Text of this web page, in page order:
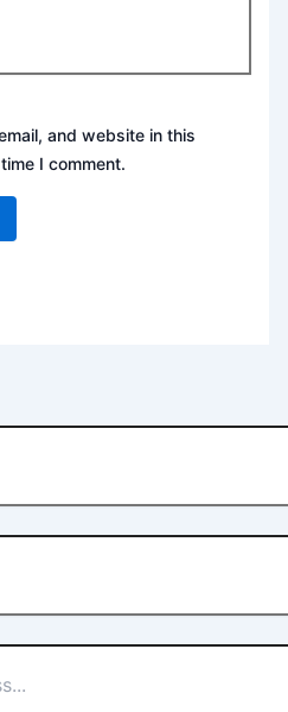
and website in this
I comment.